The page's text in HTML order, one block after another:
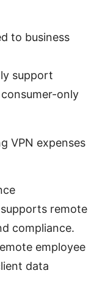
to business
support
only
VPN expenses
remote
compliance.
employee
data